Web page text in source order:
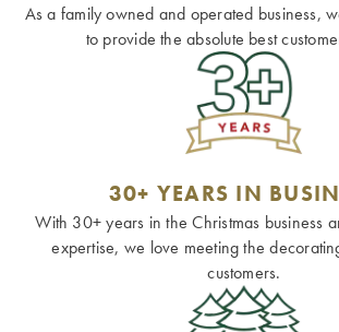
As a family owned and operated business,
to provide the absolute best
30+ YEARS IN
With 30+ years in the Christmas business
expertise, we love meeting the
customers.